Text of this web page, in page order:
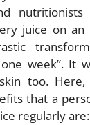
juice on an
week”. It
too.
that a
regularly are: